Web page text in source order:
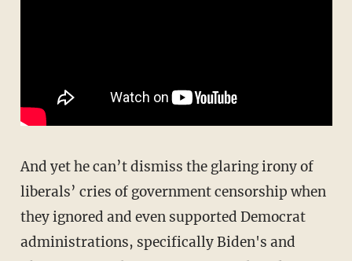
And yet he can’t dismiss the glaring irony of
liberals’ cries of government censorship when
they ignored and even supported Democrat
administrations, specifically Biden's and